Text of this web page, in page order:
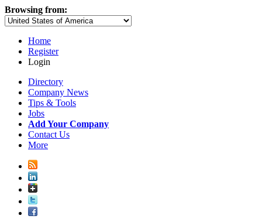
Browsing from:
Home
Register
Login
Directory
Company News
Tips & Tools
Jobs
Add Your Company
Contact Us
More